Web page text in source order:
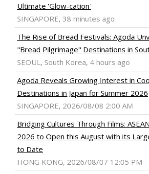
Ultimate 'Glow-cation'
SINGAPORE, 38 minutes ago
The Rise of Bread Festivals: Agoda
"Bread Pilgrimage" Destinations in
SEOUL, South Korea, 4 hours ago
Agoda Reveals Growing Interest in
Destinations in Japan for Summer 2026
SINGAPORE, 2026/08/08 2:00 AM
Bridging Cultures Through Films:
2026 to Open this August with its
to Date
HONG KONG, 2026/08/07 12:05 PM